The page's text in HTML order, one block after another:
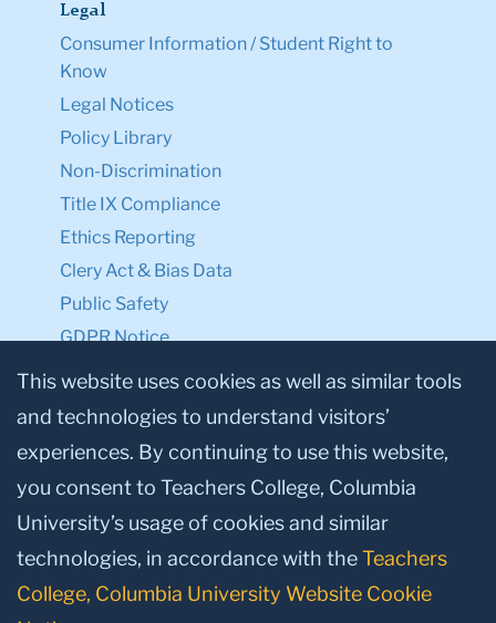
Legal
Consumer Information / Student Right to
Know
Legal Notices
Policy Library
Non-Discrimination
Title IX Compliance
Ethics Reporting
Clery Act & Bias Data
Public Safety
GDPR Notice
Privacy Notice
Make a Gift to TC
Facebook
TwitterInstagram
YoutubeLinkedin
This website uses cookies as well as similar tools
and technologies to understand visitors’
experiences. By continuing to use this website,
you consent to Teachers College, Columbia
University’s usage of cookies and similar
technologies, in accordance with theTeachers
College, Columbia University Website Cookie